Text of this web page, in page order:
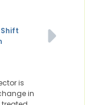
is
in